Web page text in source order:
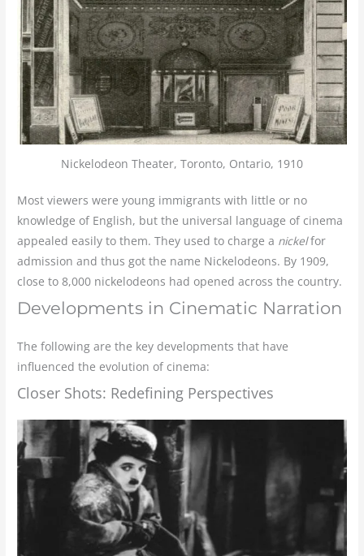
Nickelodeon Theater, Toronto, Ontario, 1910
Most viewers were young immigrants with little or no
knowledge of English, but the universal language of cinema
appealed easily to them. They used to charge a nickelfor
admission and thus got the name Nickelodeons. By 1909,
close to 8,000 nickelodeons had opened across the country.
Developments in Cinematic Narration
The following are the key developments that have
influenced the evolution of cinema:
Closer Shots: Redefining Perspectives